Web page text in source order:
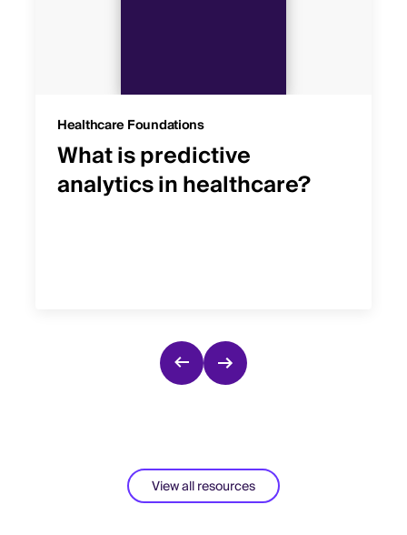
Healthcare Foundations
What is predictive
analytics in healthcare?
View all resources